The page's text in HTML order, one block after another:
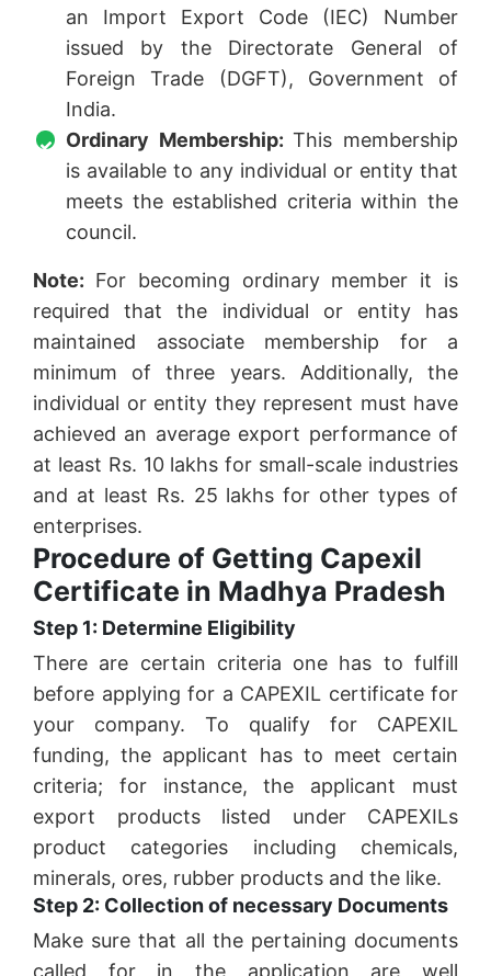
an Import Export Code (IEC) Number
issued by the Directorate General of
Foreign Trade (DGFT), Government of
India.
Ordinary Membership:This membership
is available to any individual or entity that
meets the established criteria within the
council.
Note: For becoming ordinary member it is
required that the individual or entity has
maintained associate membership for a
minimum of three years. Additionally, the
individual or entity they represent must have
achieved an average export performance of
at least Rs. 10 lakhs for small-scale industries
and at least Rs. 25 lakhs for other types of
enterprises.
Procedure of Getting Capexil
Certificate in Madhya Pradesh
Step 1: Determine Eligibility
There are certain criteria one has to fulfill
before applying for a CAPEXIL certificate for
your company. To qualify for CAPEXIL
funding, the applicant has to meet certain
criteria; for instance, the applicant must
export products listed under CAPEXILs
product categories including chemicals,
minerals, ores, rubber products and the like.
Step 2: Collection of necessary Documents
Make sure that all the pertaining documents